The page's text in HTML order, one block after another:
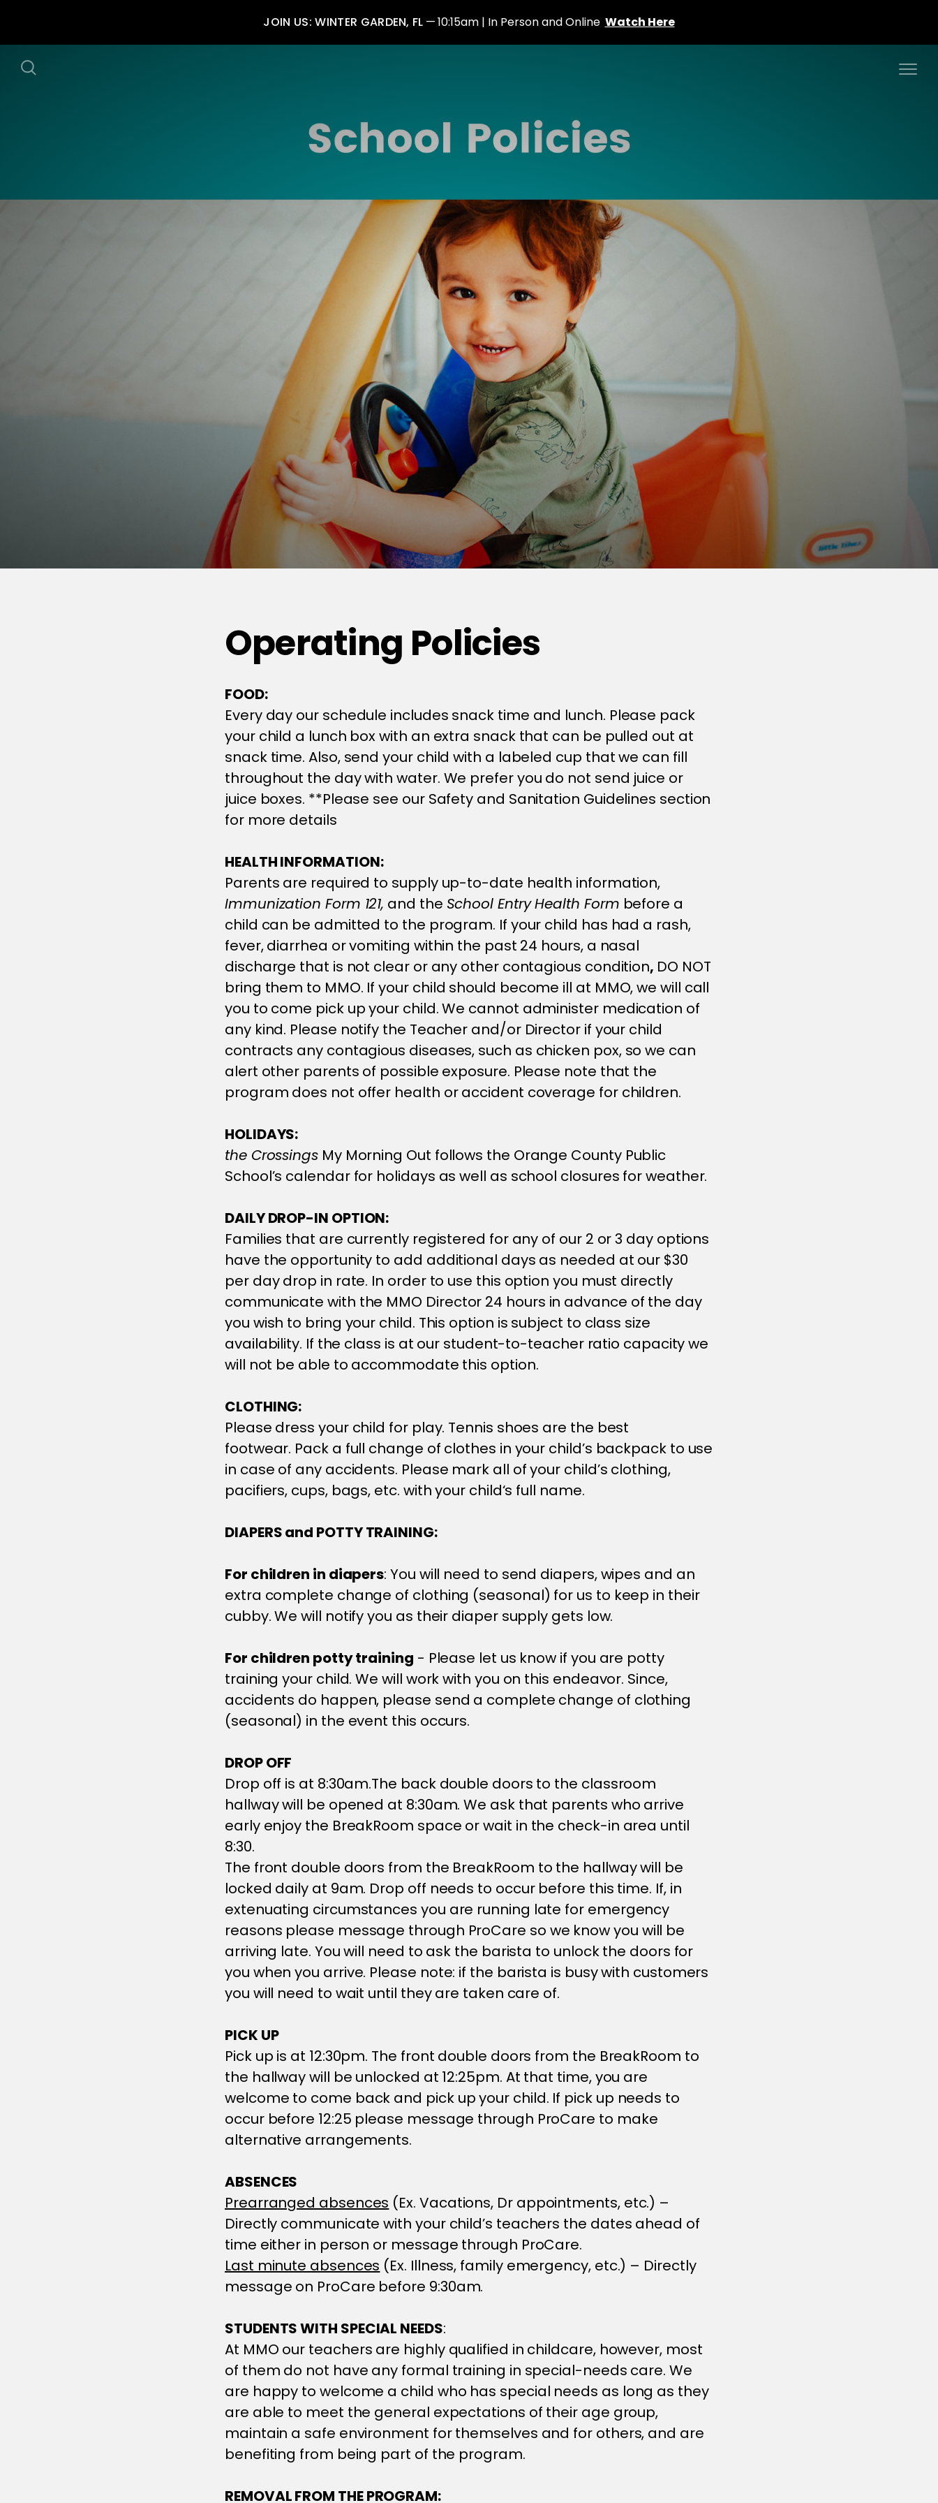
JOIN US: WINTER GARDEN, FL 10:15am | In Person and Online Watch Here
Operating Policies
FOOD:
Every day our schedule includes snack time and lunch. Please pack
your child a lunch box with an extra snack that can be pulled out at
snack time. Also, send your child with a labeled cup that we can fill
throughout the day with water. We prefer you do not send juice or
juice boxes. **Please see our Safety and Sanitation Guidelines section
for more details
HEALTH INFORMATION:
Parents are required to supply up-to-date health information,
Immunization Form 121, and the School Entry Health Form before a
child can be admitted to the program. If your child has had a rash,
fever, diarrhea or vomiting within the past 24 hours, a nasal
discharge that is not clear or any other contagious condition, DO NOT
bring them to MMO. If your child should become ill at MMO, we will call
you to come pick up your child. We cannot administer medication of
any kind. Please notify the Teacher and/or Director if your child
contracts any contagious diseases, such as chicken pox, so we can
alert other parents of possible exposure. Please note that the
program does not offer health or accident coverage for children.
HOLIDAYS:
the CrossingsMy Morning Out follows the Orange County Public
School’s calendar for holidays as well as school closures for weather.
DAILY DROP-IN OPTION:
Families that are currently registered for any of our 2 or 3 day options
have the opportunity to add additional days as needed at our $30
per day drop in rate. In order to use this option you must directly
communicate with the MMO Director 24 hours in advance of the day
you wish to bring your child. This option is subject to class size
availability. If the class is at our student-to-teacher ratio capacity we
will not be able to accommodate this option.
CLOTHING:
Please dress your child for play. Tennis shoes are the best
footwear. Pack a full change of clothes in your child’s backpack to use
in case of any accidents. Please mark all of your child’s clothing,
pacifiers, cups, bags, etc. with your child‘s full name.
DIAPERS and POTTY TRAINING:
For children in diapers: You will need to send diapers, wipes and an
extra complete change of clothing (seasonal) for us to keep in their
cubby. We will notify you as their diaper supply gets low.
For children potty training - Please let us know if you are potty
training your child. We will work with you on this endeavor. Since,
accidents do happen, please send a complete change of clothing
(seasonal) in the event this occurs.
DROP OFF
Drop off is at 8:30am.The back double doors to the classroom
hallway will be opened at 8:30am. We ask that parents who arrive
early enjoy the BreakRoom space or wait in the check-in area until
8:30.
The front double doors from the BreakRoom to the hallway will be
locked daily at 9am. Drop off needs to occur before this time. If, in
extenuating circumstances you are running late for emergency
reasons please message through ProCare so we know you will be
arriving late. You will need to ask the barista to unlock the doors for
you when you arrive. Please note: if the barista is busy with customers
you will need to wait until they are taken care of.
PICK UP
Pick up is at 12:30pm. The front double doors from the BreakRoom to
the hallway will be unlocked at 12:25pm. At that time, you are
welcome to come back and pick up your child. If pick up needs to
occur before 12:25 please message through ProCare to make
alternative arrangements.
ABSENCES
Prearranged absences (Ex. Vacations, Dr appointments, etc.) –
Directly communicate with your child’s teachers the dates ahead of
time either in person or message through ProCare.
Last minute absences (Ex. Illness, family emergency, etc.) – Directly
message on ProCare before 9:30am.
STUDENTS WITH SPECIAL NEEDS:
At MMO our teachers are highly qualified in childcare, however, most
of them do not have any formal training in special-needs care. We
are happy to welcome a child who has special needs as long as they
are able to meet the general expectations of their age group,
maintain a safe environment for themselves and for others, and are
benefiting from being part of the program.
REMOVAL FROM THE PROGRAM: